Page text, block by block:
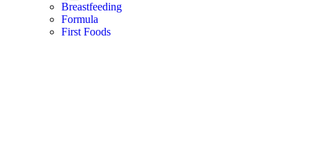
Breastfeeding
Formula
First Foods